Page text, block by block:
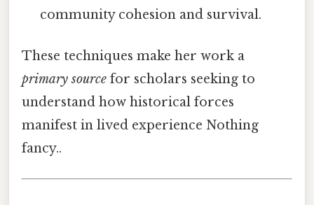
community cohesion and survival.
These techniques make her work a
primary source for scholars seeking to
understand how historical forces
manifest in lived experience Nothing
fancy..